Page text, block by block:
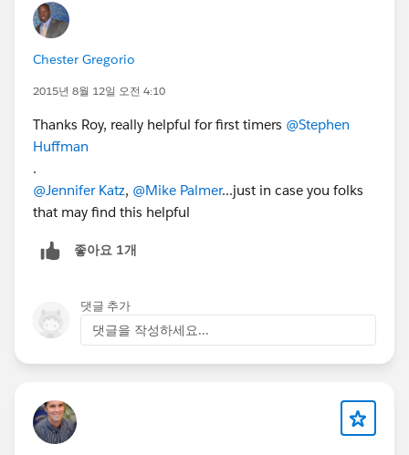
Chester Gregorio
2015년 8월 12일 오전 4:10
Thanks Roy, really helpful for first timers @Stephen
Huffman
.
@Jennifer Katz, @Mike Palmer...just in case you folks
that may find this helpful
좋아요 1개
댓글 추가
댓글을 작성하세요...